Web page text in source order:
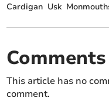
Cardigan Usk
Comments
This article has no
comment.